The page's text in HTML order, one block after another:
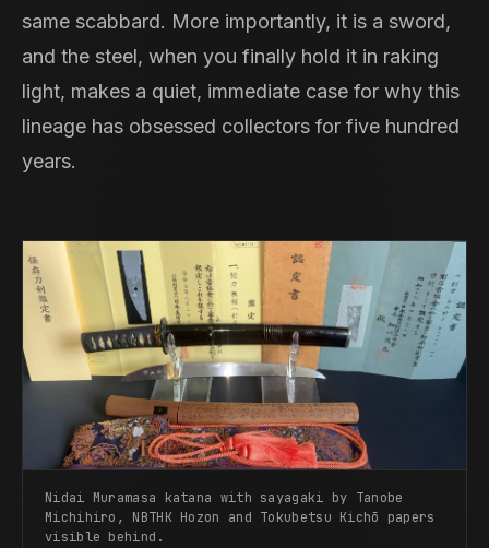
same scabbard. More importantly, it is a sword,
and the steel, when you finally hold it in raking
light, makes a quiet, immediate case for why this
lineage has obsessed collectors for five hundred
years.
Nidai Muramasa katana with sayagaki by Tanobe
Michihiro, NBTHK Hozon and Tokubetsu Kichō papers
visible behind.